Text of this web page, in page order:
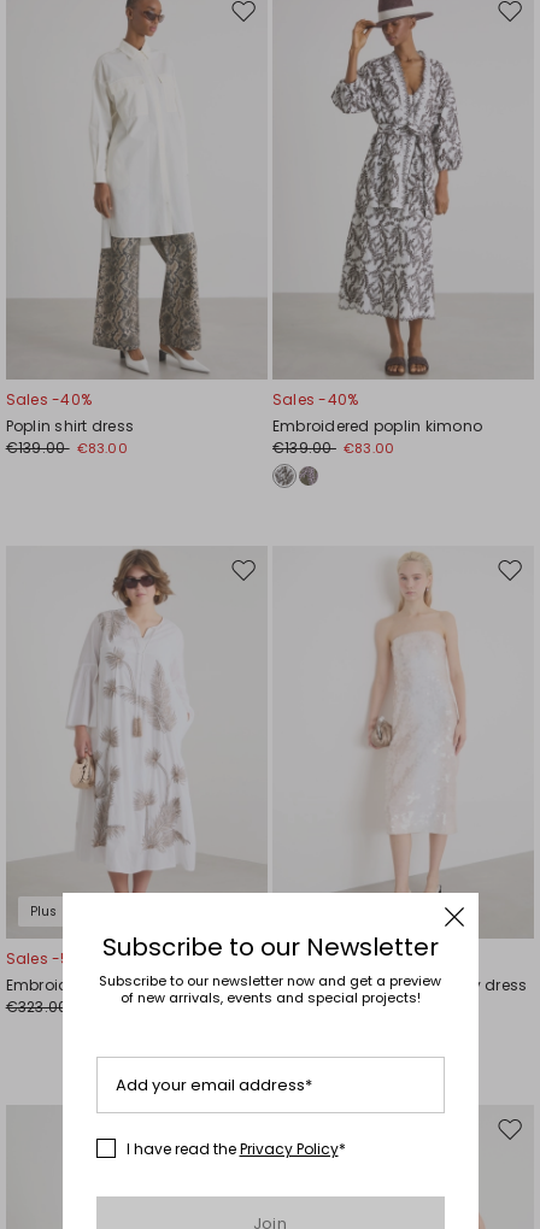
Move
Sales -40%
Poplin shirt dress
€139.00 €83.00
Sales -40%
Embroidered poplin kimono
€139.00 €83.00
Plus Sizes
Move
Sales -50%
Embroidered cotton voile dress
€323.00
€162.00
Sales -40%
Sequin-embroidered jersey dress
€334.00 €200.00
to
Subscribe to our Newsletter
Subscribe to our newsletter now and get a preview
of new arrivals, events and special projects!
Add your email address*
I have read thePrivacy Policy*
Join